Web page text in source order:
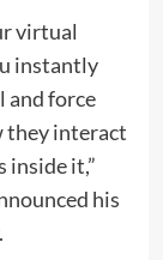
virtual
instantly
and force
they interact
it,”
his